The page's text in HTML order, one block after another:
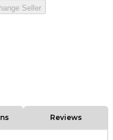
Seller
Reviews